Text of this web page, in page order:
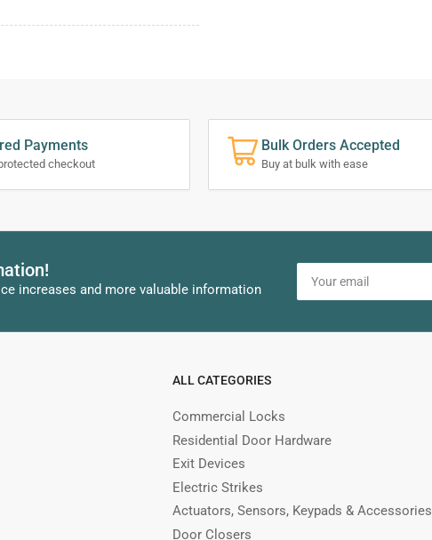
Payments
checkout
Bulk Orders Accepted
Buy at bulk with ease
increases and more valuable information
Your
email
ALL CATEGORIES
Commercial Locks
Residential Door Hardware
Exit Devices
Electric Strikes
Actuators, Sensors, Keypads & Accessories
Door Closers